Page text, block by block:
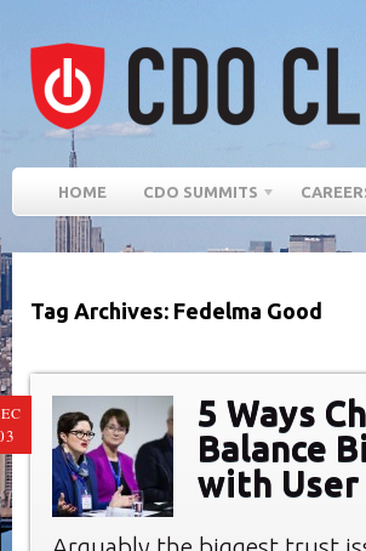
HOME CDO SUMMITS
Tag Archives: Fedelma Good
5 Ways
Balance
with User